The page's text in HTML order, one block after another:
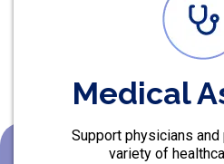
Medical
Support physicians
variety of